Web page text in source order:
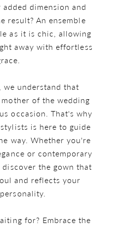
dimension and
result? An ensemble
as it is chic, allowing
away with effortless
we understand that
of the wedding
occasion. That's why
is here to guide
way. Whether you're
or contemporary
the gown that
and reflects your
for? Embrace the